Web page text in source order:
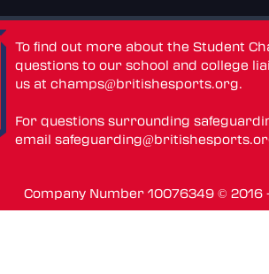
To find out more about the Student
questions to our school and college
us atchamps@britishesports.org.
For questions surrounding
email
Company Number 10076349 ©